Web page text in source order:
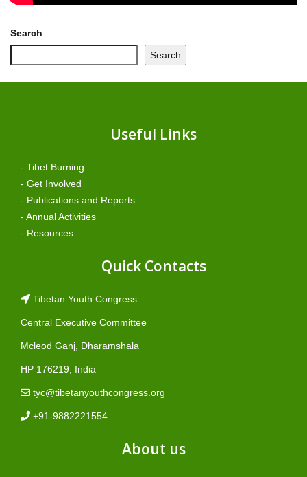
Search
Search
Useful Links
- Tibet Burning
- Get Involved
- Publications and Reports
- Annual Activities
- Resources
Quick Contacts
Tibetan Youth Congress
Central Executive Committee
Mcleod Ganj, Dharamshala
HP 176219, India
tyc@tibetanyouthcongress.org
+91-9882221554
About us